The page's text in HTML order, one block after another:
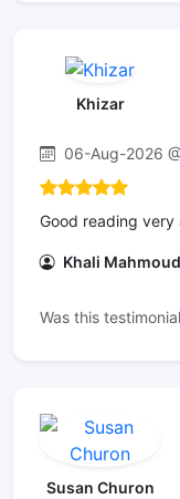
Khizar
06-Aug-2026
Good reading
Khali Mahmoud
Was this
Susan Churon